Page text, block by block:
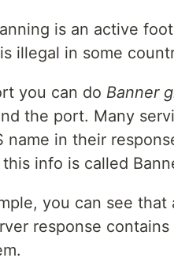
is an active
illegal in some
you can do Banner
the port. Many
name in their
info is called
you can see that
response